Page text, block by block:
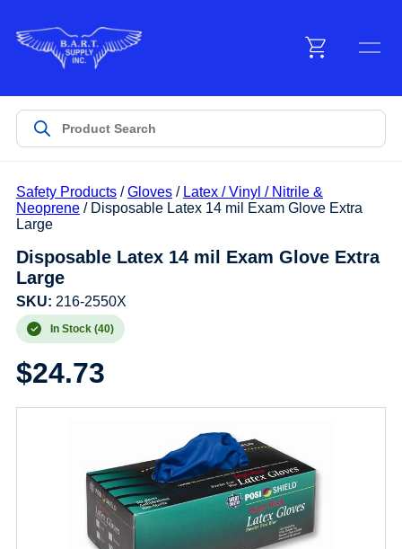
Products
Customer Service
Manufacturers
Promotions
Safety Products/Gloves/ Latex / Vinyl / Nitrile &
Neoprene/ Disposable Latex 14 mil Exam Glove Extra
Large
Disposable Latex 14 mil Exam Glove Extra
Large
SKU: 216-2550X
In Stock (40)
$24.73